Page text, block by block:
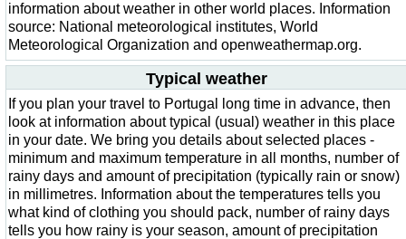
information about weather in other world places. Information
source: National meteorological institutes, World
Meteorological Organization and openweathermap.org.
Typical weather
If you plan your travel to Portugal long time in advance, then
look at information about typical (usual) weather in this place
in your date. We bring you details about selected places -
minimum and maximum temperature in all months, number of
rainy days and amount of precipitation (typically rain or snow)
in millimetres. Information about the temperatures tells you
what kind of clothing you should pack, number of rainy days
tells you how rainy is your season, amount of precipitation